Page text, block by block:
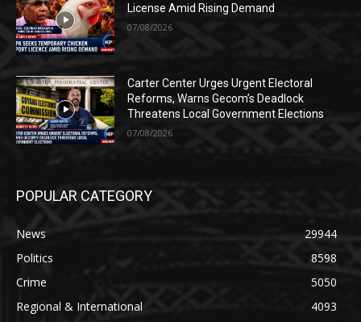
License Amid Rising Demand
07/08/2026
Carter Center Urges Urgent Electoral
Reforms, Warns Gecom’s Deadlock
Threatens Local Government Elections
07/08/2026
POPULAR CATEGORY
News
29944
Politics
8598
Crime
5050
Regional & International
4093